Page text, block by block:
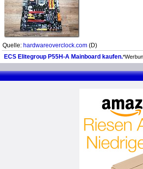
Quelle: hardwareoverclock.com (D)
ECS Elitegroup P55H-A Mainboard kaufen.